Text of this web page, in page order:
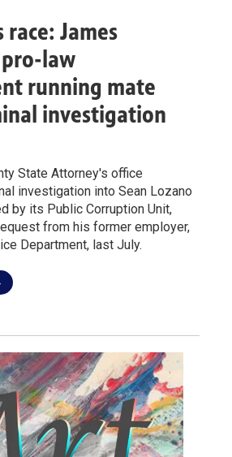
James
law
running mate
investigation
State Attorney's office
investigation into Sean Lozano
by its Public Corruption Unit,
from his former employer,
Department, last July.